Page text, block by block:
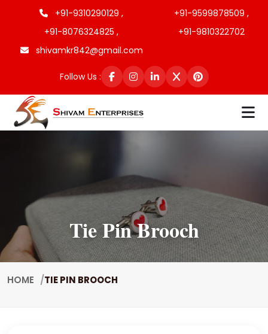
+91-9310290129 ,
+91-9599878509 ,
+91-8076324825 ,
+91-9810322702
shivamkr842@gmail.com
Follow Us :
Tie Pin Brooch
HOME TIE PIN BROOCH